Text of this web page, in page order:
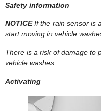
Safety information
NOTICEIf the rain sensor is
start moving in vehicle
There is a risk of damage to
vehicle washes.
Activating